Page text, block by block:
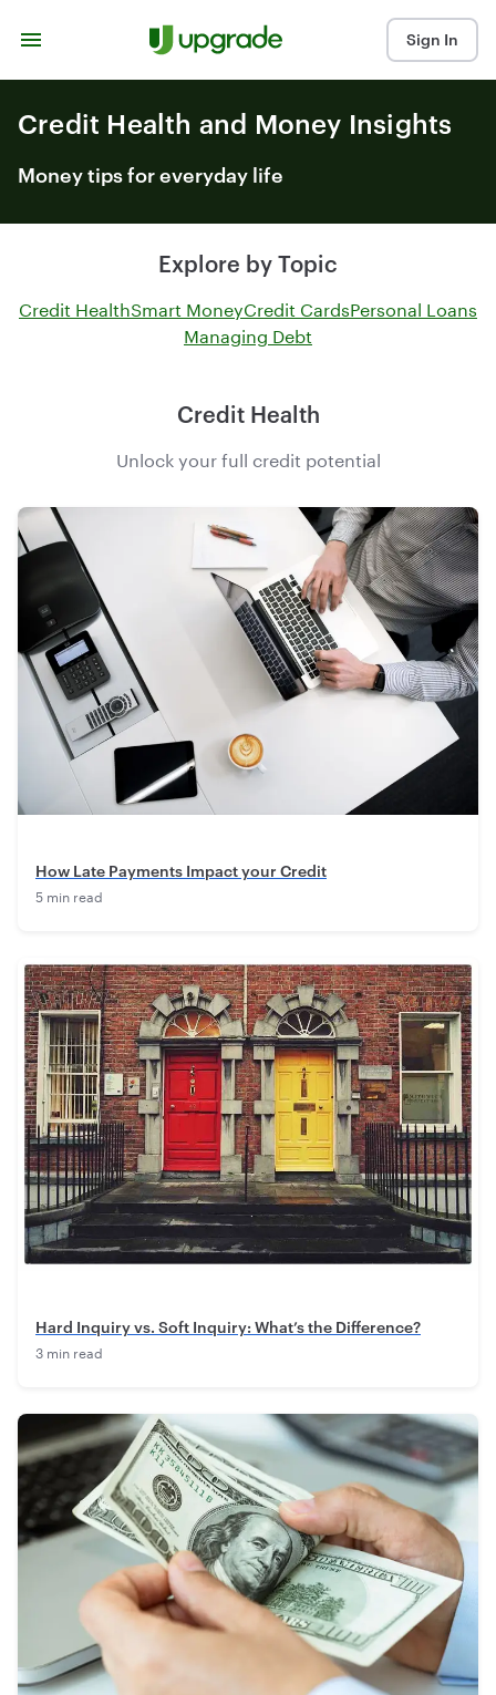
Sign In
Credit Health and Money Insights
Money tips for everyday life
Explore by Topic
Credit HealthSmart MoneyCredit CardsPersonal Loans
Managing Debt
Credit Health
Unlock your full credit potential
How Late Payments Impact your Credit
5 min read
Hard Inquiry vs. Soft Inquiry: What’s the Difference?
3 min read